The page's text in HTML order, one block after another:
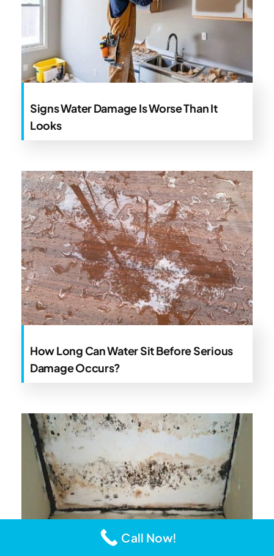
Signs Water Damage Is Worse Than It
Looks
How Long Can Water Sit Before Serious
Damage Occurs?
Call Now!